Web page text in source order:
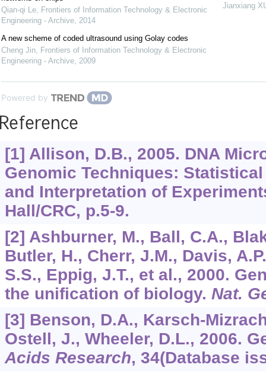
Qian-qi Le, Frontiers of Information Technology & Electronic
Engineering - Archive, 2014
A new scheme of coded ultrasound using Golay codes
Cheng Jin, Frontiers of Information Technology & Electronic
Engineering - Archive, 2009
Jianxiang
Powered by
[1] Allison, D.B., 2005. DNA
Genomic Techniques:
and Interpretation of
Hall/CRC, p.5-9.
[2] Ashburner, M., Ball, C.A.,
Butler, H., Cherr, J.M., Davis,
S.S., Eppig, J.T., et al., 2000.
the unification of biology. Nat.
[3] Benson, D.A., Karsch-
Ostell, J., Wheeler, D.L., 2006.
Acids Research, 34(Database